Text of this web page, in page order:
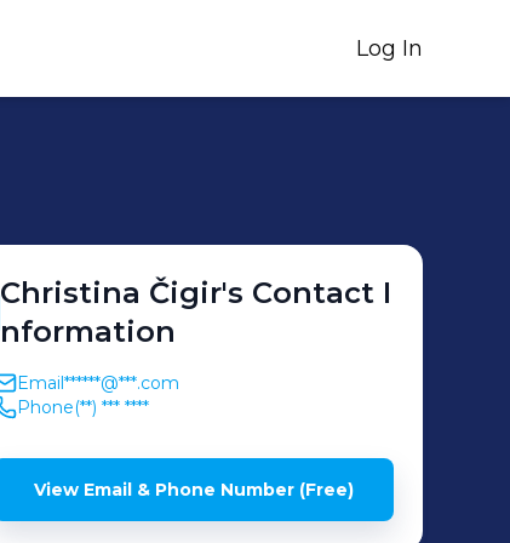
Log In
Christina Čigir's Contact I
nformation
Email******@***.com
Phone(**) *** ****
View Email & Phone Number (Free)